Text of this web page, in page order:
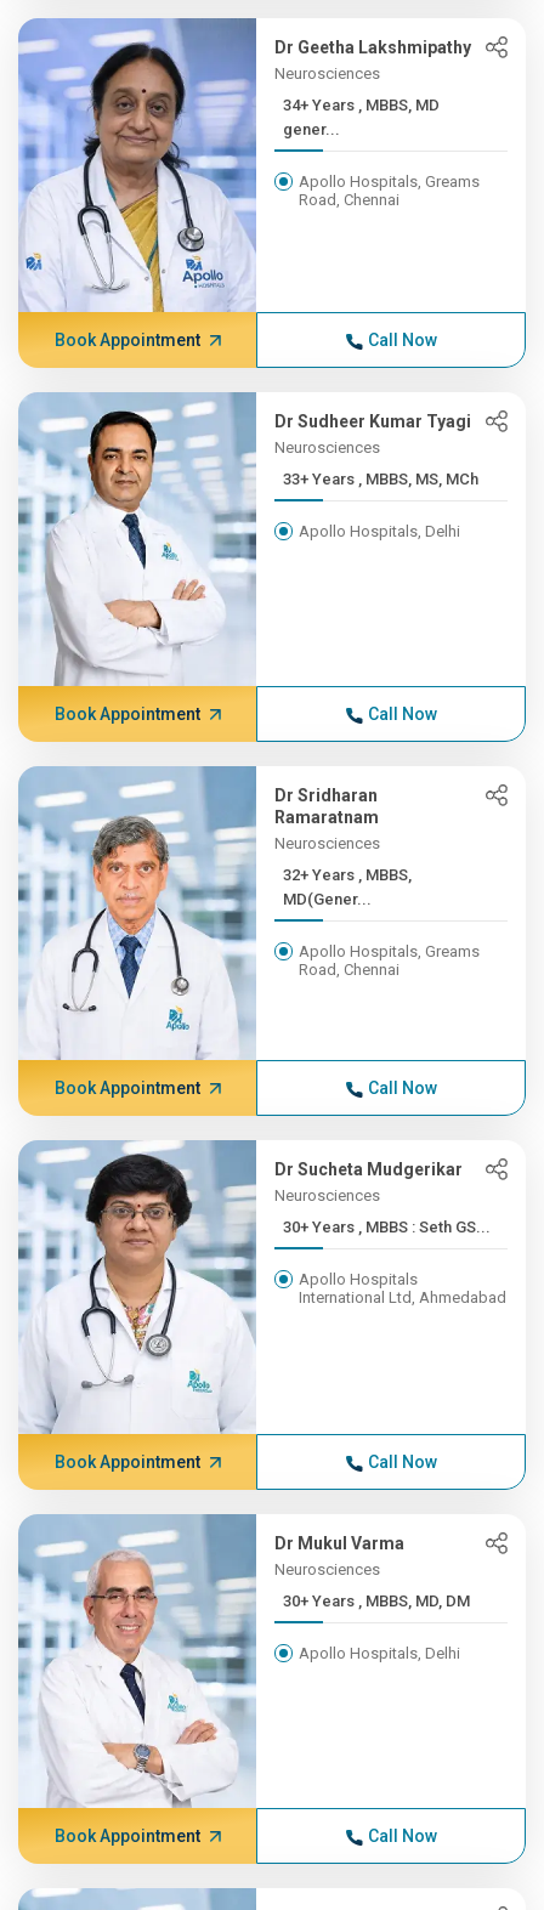
Dr Geetha Lakshmipathy
Neurosciences
34+ Years , MBBS, MD
gener...
Apollo Hospitals, Greams
Road, Chennai
Book Appointment Call Now
Dr Sudheer Kumar Tyagi
Neurosciences
33+ Years , MBBS, MS, MCh
Apollo Hospitals, Delhi
Book Appointment Call Now
Dr Sridharan
Ramaratnam
Neurosciences
32+ Years , MBBS,
MD(Gener...
Apollo Hospitals, Greams
Road, Chennai
Book Appointment Call Now
Dr Sucheta Mudgerikar
Neurosciences
30+ Years , MBBS : Seth GS...
Apollo Hospitals
International Ltd, Ahmedabad
Book Appointment Call Now
Dr Mukul Varma
Neurosciences
30+ Years , MBBS, MD, DM
Apollo Hospitals, Delhi
Book Appointment Call Now